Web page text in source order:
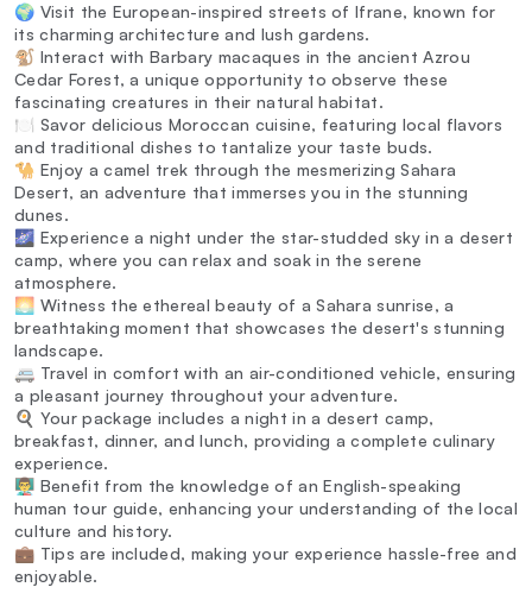
🌍 Visit the European-inspired streets of Ifrane, known for
its charming architecture and lush gardens.
🐒 Interact with Barbary macaques in the ancient Azrou
Cedar Forest, a unique opportunity to observe these
fascinating creatures in their natural habitat.
🍽️ Savor delicious Moroccan cuisine, featuring local flavors
and traditional dishes to tantalize your taste buds.
🐪 Enjoy a camel trek through the mesmerizing Sahara
Desert, an adventure that immerses you in the stunning
dunes.
🌌 Experience a night under the star-studded sky in a desert
camp, where you can relax and soak in the serene
atmosphere.
🌅 Witness the ethereal beauty of a Sahara sunrise, a
breathtaking moment that showcases the desert's stunning
landscape.
🚐 Travel in comfort with an air-conditioned vehicle, ensuring
a pleasant journey throughout your adventure.
🍳 Your package includes a night in a desert camp,
breakfast, dinner, and lunch, providing a complete culinary
experience.
👨‍🏫 Benefit from the knowledge of an English-speaking
human tour guide, enhancing your understanding of the local
culture and history.
💼 Tips are included, making your experience hassle-free and
enjoyable.